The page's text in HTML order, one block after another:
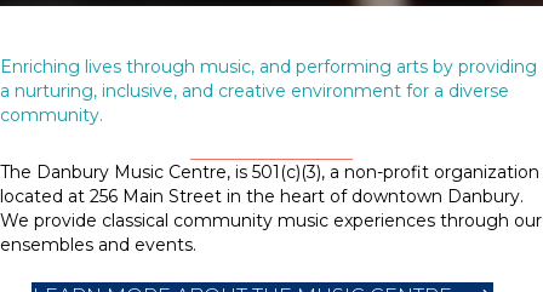
Enriching lives through music, and performing arts by providing
a nurturing, inclusive, and creative environment for a diverse
community.
The Danbury Music Centre, is 501(c)(3), a non-profit organization
located at 256 Main Street in the heart of downtown Danbury.
We provide classical community music experiences through our
ensembles and events.